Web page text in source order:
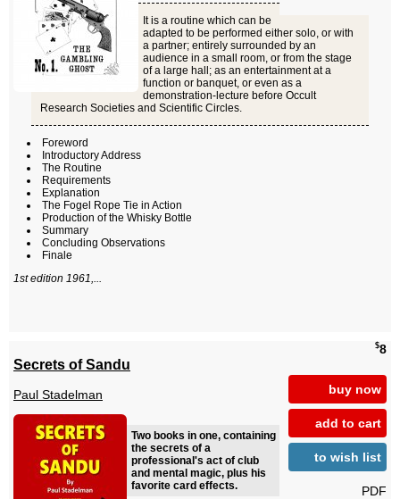
It is a routine which can be
adapted to be performed either solo, or with
a partner; entirely surrounded by an
audience in a small room, or from the stage
of a large hall; as an entertainment at a
function or banquet, or even as a
demonstration-lecture before Occult
Research Societies and Scientific Circles.
Foreword
Introductory Address
The Routine
Requirements
Explanation
The Fogel Rope Tie in Action
Production of the Whisky Bottle
Summary
Concluding Observations
Finale
1st edition 1961,...
$8
buy now
add to cart
to wish list
PDF
Secrets of Sandu
Paul Stadelman
Two books in one, containing
the secrets of a
professional's act of club
and mental magic, plus his
favorite card effects.